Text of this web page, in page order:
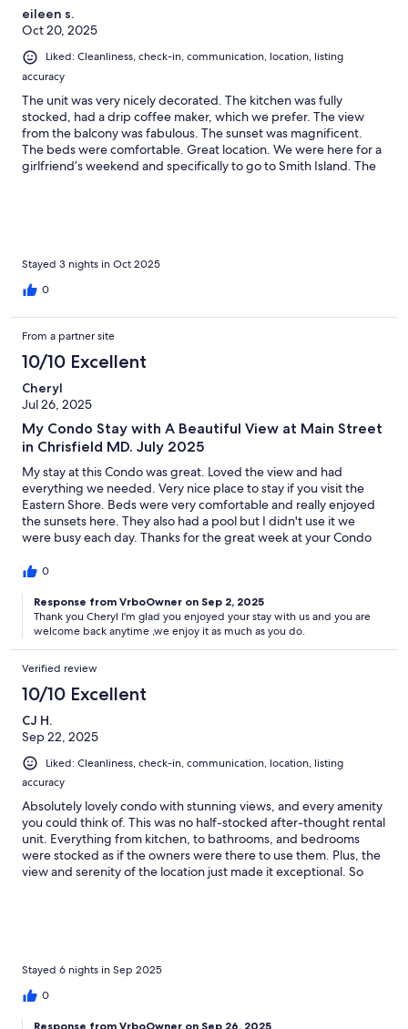
eileen s.
Oct 20, 2025
Liked: Cleanliness, check-in, communication, location, listing
accuracy
The unit was very nicely decorated. The kitchen was fully
stocked, had a drip coffee maker, which we prefer. The view
from the balcony was fabulous. The sunset was magnificent.
The beds were comfortable. Great location. We were here for a
girlfriend’s weekend and specifically to go to Smith Island. The
Stayed 3 nights in Oct 2025
0
From a partner site
10/10 Excellent
Cheryl
Jul 26, 2025
My Condo Stay with A Beautiful View at Main Street
in Chrisfield MD. July 2025
My stay at this Condo was great. Loved the view and had
everything we needed. Very nice place to stay if you visit the
Eastern Shore. Beds were very comfortable and really enjoyed
the sunsets here. They also had a pool but I didn't use it we
were busy each day. Thanks for the great week at your Condo
0
Response from VrboOwner on Sep 2, 2025
Thank you Cheryl I'm glad you enjoyed your stay with us and you are
welcome back anytime ,we enjoy it as much as you do.
Verified review
10/10 Excellent
CJ H.
Sep 22, 2025
Liked: Cleanliness, check-in, communication, location, listing
accuracy
Absolutely lovely condo with stunning views, and every amenity
you could think of. This was no half-stocked after-thought rental
unit. Everything from kitchen, to bathrooms, and bedrooms
were stocked as if the owners were there to use them. Plus, the
view and serenity of the location just made it exceptional. So
Stayed 6 nights in Sep 2025
0
Response from VrboOwner on Sep 26, 2025